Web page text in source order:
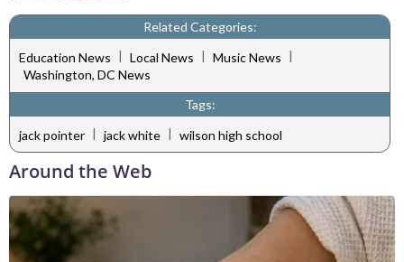
Related Categories:
Education News | Local News | Music News |
Washington, DC News
Tags:
jack pointer | jack white | wilson high school
Around the Web